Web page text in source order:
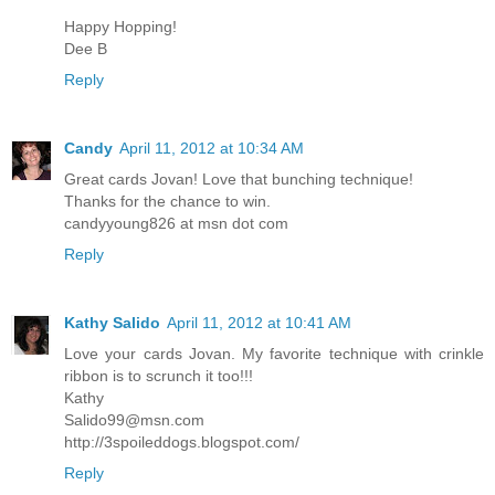
Happy Hopping!
Dee B
Reply
Candy April 11, 2012 at 10:34 AM
Great cards Jovan! Love that bunching technique!
Thanks for the chance to win.
candyyoung826 at msn dot com
Reply
Kathy Salido April 11, 2012 at 10:41 AM
Love your cards Jovan. My favorite technique with crinkle
ribbon is to scrunch it too!!!
Kathy
Salido99@msn.com
http://3spoileddogs.blogspot.com/
Reply